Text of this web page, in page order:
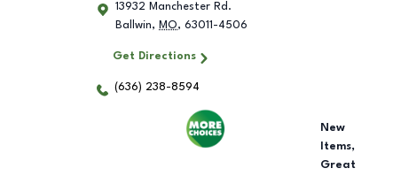
13932 Manchester Rd.
Ballwin, MO, 63011-4506
Get Directions
(636) 238-8594
New
Items,
Great